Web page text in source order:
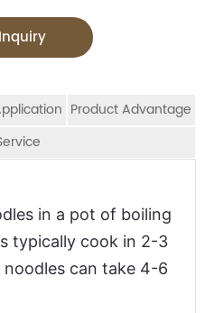
Product Advantage
in a pot of boiling
typically cook in 2-3
can take 4-6
SPECIFICATION
PER CTN
250g*50pkts
are perfect for
any other
cornstarch added
with very strict
specialising in
oil, vinager,
ready-to-eat snacks.